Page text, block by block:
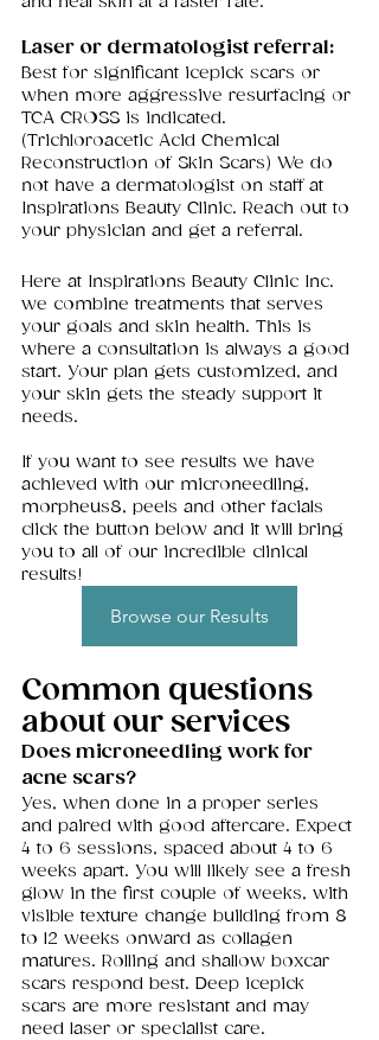
Laser or dermatologist referral:
Best for significant icepick scars or
when more aggressive resurfacing or
TCA CROSS is indicated.
(Trichloroacetic Acid Chemical
Reconstruction of Skin Scars) We do
not have a dermatologist on staff at
Inspirations Beauty Clinic. Reach out to
your physician and get a referral.
Here at Inspirations Beauty Clinic Inc.
we combine treatments that serves
your goals and skin health. This is
where a consultation is always a good
start. Your plan gets customized, and
your skin gets the steady support it
needs.
If you want to see results we have
achieved with our microneedling,
morpheus8, peels and other facials
click the button below and it will bring
you to all of our incredible clinical
results!
Browse our Results
Common questions
about our services
Does microneedling work for
acne scars?
Yes, when done in a proper series
and paired with good aftercare. Expect
4 to 6 sessions, spaced about 4 to 6
weeks apart. You will likely see a fresh
glow in the first couple of weeks, with
visible texture change building from 8
to 12 weeks onward as collagen
matures. Rolling and shallow boxcar
scars respond best. Deep icepick
scars are more resistant and may
need laser or specialist care.